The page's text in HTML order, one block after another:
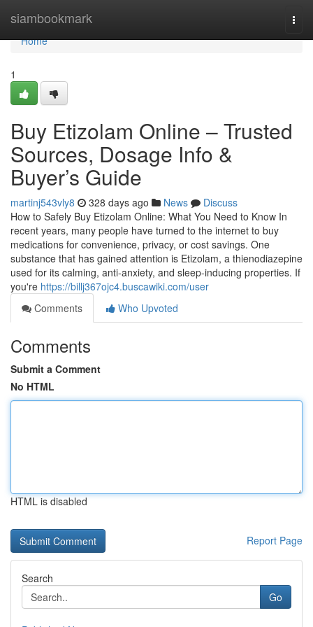
siambookmark
Home
Home
1
Buy Etizolam Online – Trusted
Sources, Dosage Info &
Buyer’s Guide
martinj543vly8 328 days ago News
Discuss
How to Safely Buy Etizolam Online: What You Need to Know In
recent years, many people have turned to the internet to buy
medications for convenience, privacy, or cost savings. One
substance that has gained attention is Etizolam, a thienodiazepine
used for its calming, anti-anxiety, and sleep-inducing properties. If
you're https://billj367ojc4.buscawiki.com/user
Comments
Who Upvoted
Comments
Submit a Comment
No HTML
HTML is disabled
Report Page
Search
Go